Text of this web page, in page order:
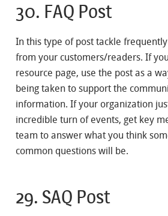
30. FAQ Post
In this type of post tackle
from your customers/readers. If
resource page, use the post as a
being taken to support the
information. If your organization
incredible turn of events, get key
team to answer what you think
common questions will be.
29. SAQ Post